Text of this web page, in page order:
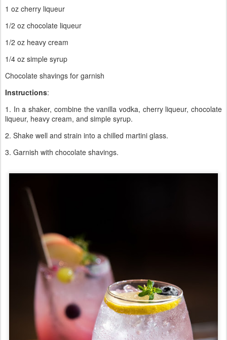
1 oz cherry liqueur
1/2 oz chocolate liqueur
1/2 oz heavy cream
1/4 oz simple syrup
Chocolate shavings for garnish
Instructions:
1. In a shaker, combine the vanilla vodka, cherry liqueur, chocolate
liqueur, heavy cream, and simple syrup.
2. Shake well and strain into a chilled martini glass.
3. Garnish with chocolate shavings.